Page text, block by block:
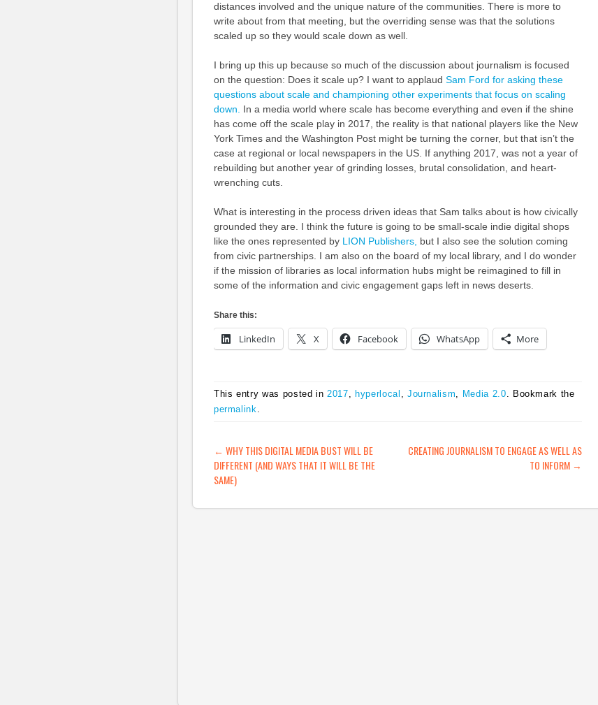
distances involved and the unique nature of the communities. There is more to
write about from that meeting, but the overriding sense was that the solutions
scaled up so they would scale down as well.
I bring up this up because so much of the discussion about journalism is focused
on the question: Does it scale up? I want to applaud Sam Ford for asking these
questions about scale and championing other experiments that focus on scaling
down.
In a media world where scale has become everything and even if the shine
has come off the scale play in 2017, the reality is that national players like the New
York Times and the Washington Post might be turning the corner, but that isn’t the
case at regional or local newspapers in the US. If anything 2017, was not a year of
rebuilding but another year of grinding losses, brutal consolidation, and heart-
wrenching cuts.
What is interesting in the process driven ideas that Sam talks about is how civically
grounded they are. I think the future is going to be small-scale indie digital shops
like the ones represented by LION Publishers, but I also see the solution coming
from civic partnerships. I am also on the board of my local library, and I do wonder
if the mission of libraries as local information hubs might be reimagined to fill in
some of the information and civic engagement gaps left in news deserts.
Share this:
LinkedIn X Facebook WhatsApp More
This entry was posted in 2017 ,hyperlocal Journalism Media 2.0 . Bookmark the
permalink
POST NAVIGATION
← WHY THIS DIGITAL MEDIA BUST WILL BE
DIFFERENT (AND WAYS THAT IT WILL BE THE
SAME)
CREATING JOURNALISM TO ENGAGE AS WELL AS
TO INFORM →